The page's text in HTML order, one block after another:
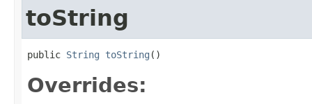
toString
public String toString ()
Overrides: